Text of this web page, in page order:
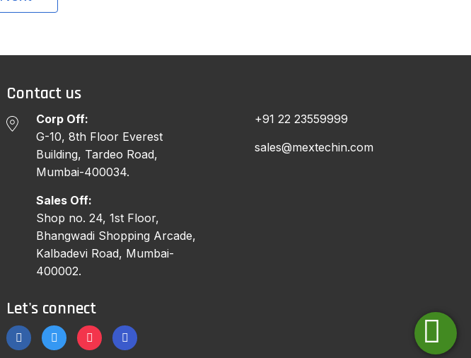
Contact us
Corp Off:
G-10, 8th Floor Everest
Building, Tardeo Road,
Mumbai-400034.
Sales Off:
Shop no. 24, 1st Floor,
Bhangwadi Shopping Arcade,
Kalbadevi Road, Mumbai-
400002.
+91 22 23559999
sales@mextechin.com
Let's connect